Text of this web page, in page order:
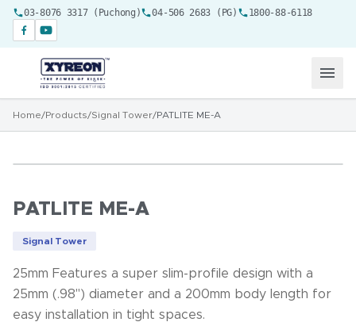
03-8076 3317 (Puchong) 04-506 2683 (PG) 1800-88-6118
Home/Products/Signal Tower/PATLITE ME-A
PATLITE ME-A
Signal Tower
25mm Features a super slim-profile design with a
25mm (.98") diameter and a 200mm body length for
easy installation in tight spaces.